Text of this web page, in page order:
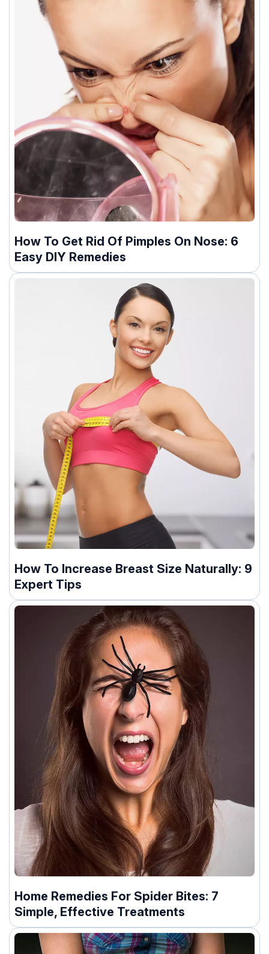
How To Get Rid Of Pimples On Nose: 6
Easy DIY Remedies
How To Increase Breast Size Naturally: 9
Expert Tips
Home Remedies For Spider Bites: 7
Simple, Effective Treatments